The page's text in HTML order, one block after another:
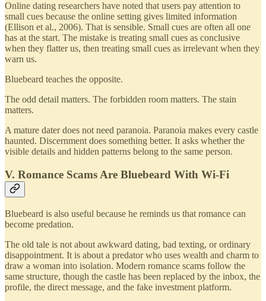
Online dating researchers have noted that users pay attention to
small cues because the online setting gives limited information
(Ellison et al., 2006). That is sensible. Small cues are often all one
has at the start. The mistake is treating small cues as conclusive
when they flatter us, then treating small cues as irrelevant when they
warn us.
Bluebeard teaches the opposite.
The odd detail matters. The forbidden room matters. The stain
matters.
A mature dater does not need paranoia. Paranoia makes every castle
haunted. Discernment does something better. It asks whether the
visible details and hidden patterns belong to the same person.
V. Romance Scams Are Bluebeard With Wi-Fi
Bluebeard is also useful because he reminds us that romance can
become predation.
The old tale is not about awkward dating, bad texting, or ordinary
disappointment. It is about a predator who uses wealth and charm to
draw a woman into isolation. Modern romance scams follow the
same structure, though the castle has been replaced by the inbox, the
profile, the direct message, and the fake investment platform.